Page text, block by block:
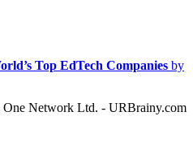
Top EdTech Companies by
Network Ltd. - URBrainy.com